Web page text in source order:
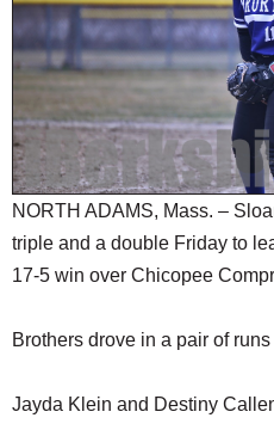
SCHOOLS
DINING
REAL ESTATE
JOBS
SPECIAL SECTIONS
NORTH ADAMS, Mass. –
triple and a double Friday to
17-5 win over Chicopee
Brothers drove in a pair of
Jayda Klein and Destiny